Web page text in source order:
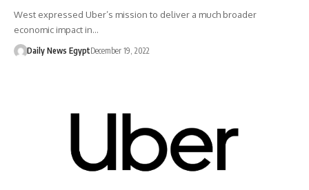
West expressed Uber’s mission to deliver a much broader
economic impact in…
Daily News EgyptDecember 19, 2022